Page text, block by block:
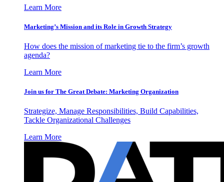
Learn More
Marketing’s Mission and its Role in Growth Strategy
How does the mission of marketing tie to the firm’s growth
agenda?
Learn More
Join us for The Great Debate: Marketing Organization
Strategize, Manage Responsibilities, Build Capabilities,
Tackle Organizational Challenges
Learn More